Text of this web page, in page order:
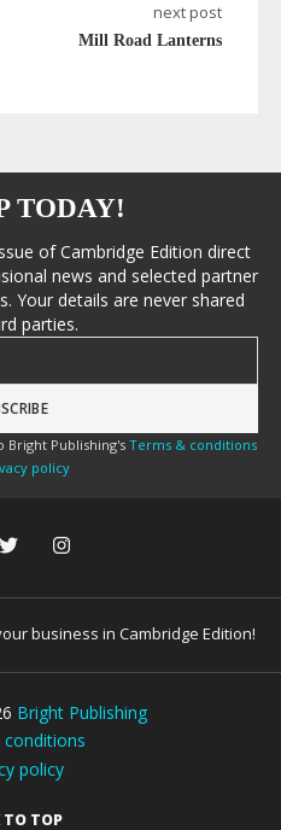
next post
Mill Road Lanterns
TODAY!
of Cambridge Edition direct
news and selected partner
Your details are never shared
parties.
Bright Publishing's Terms & conditions
policy
business in Cambridge Edition!
Bright Publishing
policy
TO TOP